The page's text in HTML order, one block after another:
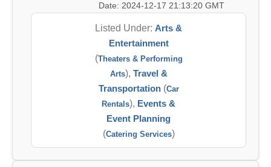
Date: 2024-12-17 21:13:20 GMT
Listed Under: Arts &
Entertainment
(Theaters & Performing
Arts), Travel &
Transportation(Car
Rentals), Events &
Event Planning
(Catering Services)